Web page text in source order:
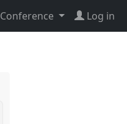
Conference Log in